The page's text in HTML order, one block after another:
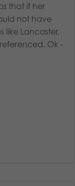
that if her
not have
like Lancaster,
Ok -